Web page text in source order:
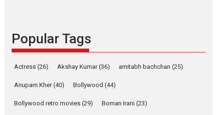
Latest News Television / OTT
Pure Selfless and Strong,
Emotional Anchor:
Popular Tags
Actress (26) Akshay Kumar(36) amitabh bachchan (25)
Anupam Kher(40) Bollywood (44)
Bollywood retro movies (29) Boman Irani (23)